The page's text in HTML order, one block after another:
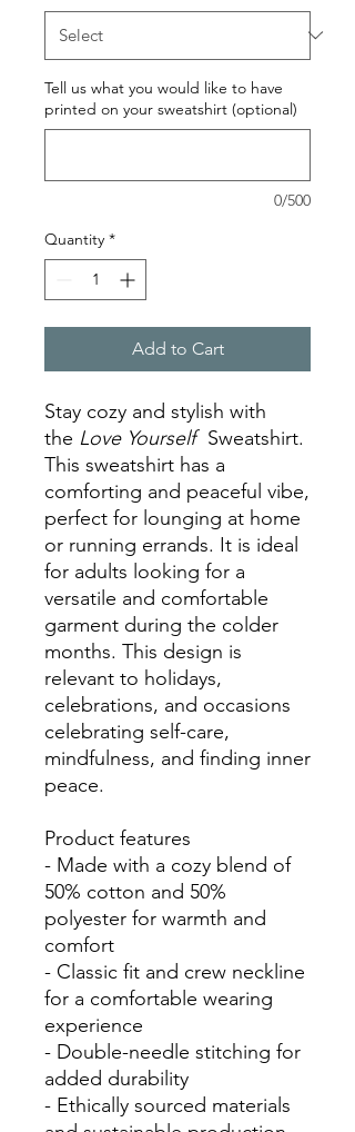
Tell us what you would like to have
printed on your sweatshirt (optional)
0/500
Quantity *
Add to Cart
Stay cozy and stylish with
the Love Yourself Sweatshirt.
This sweatshirt has a
comforting and peaceful vibe,
perfect for lounging at home
or running errands. It is ideal
for adults looking for a
versatile and comfortable
garment during the colder
months. This design is
relevant to holidays,
celebrations, and occasions
celebrating self-care,
mindfulness, and finding inner
peace.
Product features
- Made with a cozy blend of
50% cotton and 50%
polyester for warmth and
comfort
- Classic fit and crew neckline
for a comfortable wearing
experience
- Double-needle stitching for
added durability
- Ethically sourced materials